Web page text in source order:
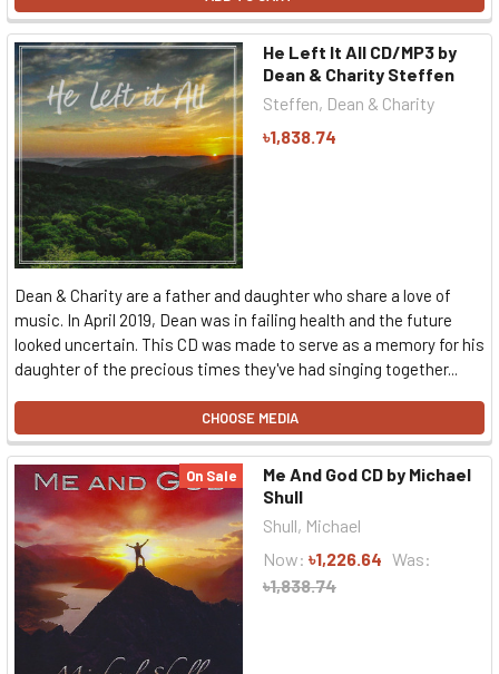
He Left It All CD/MP3 by
Dean & Charity Steffen
Steffen, Dean & Charity
৳1,838.74
Dean & Charity are a father and daughter who share a love of
music. In April 2019, Dean was in failing health and the future
looked uncertain. This CD was made to serve as a memory for his
daughter of the precious times they've had singing together...
CHOOSE MEDIA
On Sale
Me And God CD by Michael
Shull
Shull, Michael
Now: ৳1,226.64 Was:
৳1,838.74